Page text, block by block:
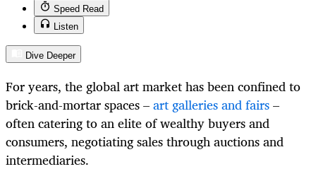
Speed Read
Listen
Dive Deeper
For years, the global art market has been confined to
brick-and-mortar spaces –art galleries and fairs–
often catering to an elite of wealthy buyers and
consumers, negotiating sales through auctions and
intermediaries.